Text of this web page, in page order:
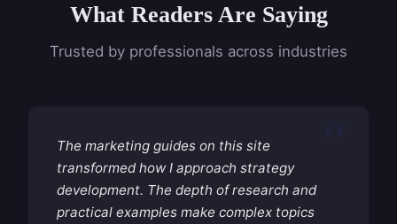
What Readers Are Saying
Trusted by professionals across industries
The marketing guides on this site
transformed how I approach strategy
development. The depth of research and
practical examples make complex topics